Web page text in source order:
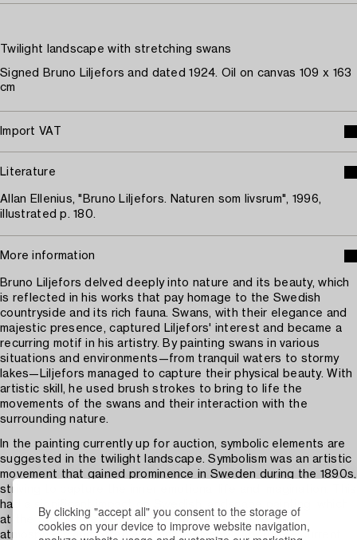
By clicking "accept all" you consent to the storage of
cookies on your device to improve website navigation,
Twilight landscape with stretching swans
Signed Bruno Liljefors and dated 1924. Oil on canvas 109 x 163
cm
Import VAT
Literature
Allan Ellenius, "Bruno Liljefors. Naturen som livsrum", 1996,
illustrated p. 180.
More information
Bruno Liljefors delved deeply into nature and its beauty, which
is reflected in his works that pay homage to the Swedish
countryside and its rich fauna. Swans, with their elegance and
majestic presence, captured Liljefors' interest and became a
recurring motif in his artistry. By painting swans in various
situations and environments—from tranquil waters to stormy
lakes—Liljefors managed to capture their physical beauty. With
artistic skill, he used brush strokes to bring to life the
movements of the swans and their interaction with the
surrounding nature.
In the painting currently up for auction, symbolic elements are
suggested in the twilight landscape. Symbolism was an artistic
movement that gained prominence in Sweden during the 1890s,
striving to capture the inner emotional life and imagination. This
had a significant impact on Swedish landscape painting, which
at the turn of the 20th century was characterized by
atmospheric and often esoteric elements. About the current